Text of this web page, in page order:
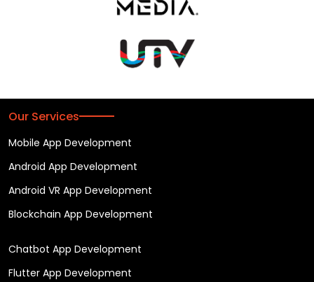
Our Services
Mobile App Development
Android App Development
Android VR App Development
Blockchain App Development
Chatbot App Development
Flutter App Development